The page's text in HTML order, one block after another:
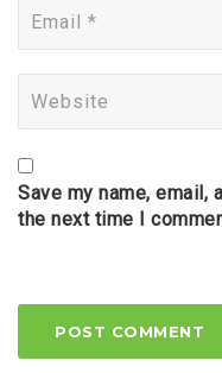
Save my name,
the next time I